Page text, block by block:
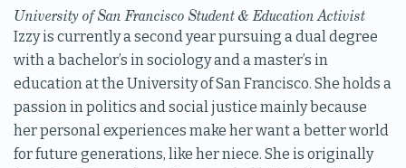
University of San Francisco Student & Education Activist
Izzy is currently a second year pursuing a dual degree
with a bachelor’s in sociology and a master’s in
education at the University of San Francisco. She holds a
passion in politics and social justice mainly because
her personal experiences make her want a better world
for future generations, like her niece. She is originally